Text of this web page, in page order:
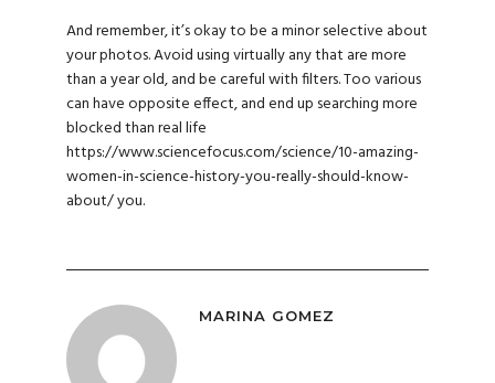
And remember, it’s okay to be a minor selective about
your photos. Avoid using virtually any that are more
than a year old, and be careful with filters. Too various
can have opposite effect, and end up searching more
blocked than real life
https://www.sciencefocus.com/science/10-amazing-
women-in-science-history-you-really-should-know-
about/you.
MARINA GOMEZ